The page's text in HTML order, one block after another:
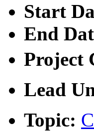
Start
End
Project
Lead
Topic: